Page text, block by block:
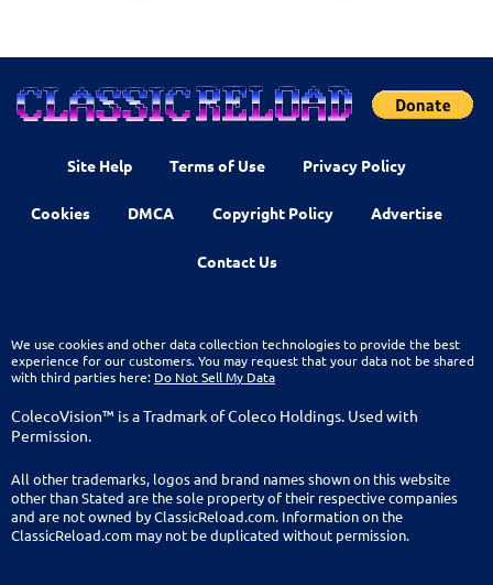
Site Help Terms of Use Privacy Policy
Cookies DMCA Copyright Policy Advertise
Contact Us
We use cookies and other data collection technologies to provide the best
experience for our customers. You may request that your data not be shared
with third parties here: Do Not Sell My Data
ColecoVision™ is a Tradmark of Coleco Holdings. Used with
Permission.
All other trademarks, logos and brand names shown on this website
other than Stated are the sole property of their respective companies
and are not owned by ClassicReload.com. Information on the
ClassicReload.com may not be duplicated without permission.